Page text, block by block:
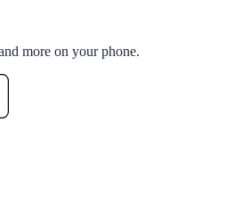
more on your phone.